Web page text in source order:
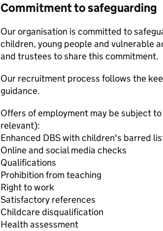
Commitment to safeguarding
Our organisation is committed to
children, young people and vulnerable
and trustees to share this commitment.
Our recruitment process follows the
guidance.
Offers of employment may be subject
relevant):
Enhanced DBS with children's barred
Online and social media checks
Qualifications
Prohibition from teaching
Right to work
Satisfactory references
Childcare disqualification
Health assessment